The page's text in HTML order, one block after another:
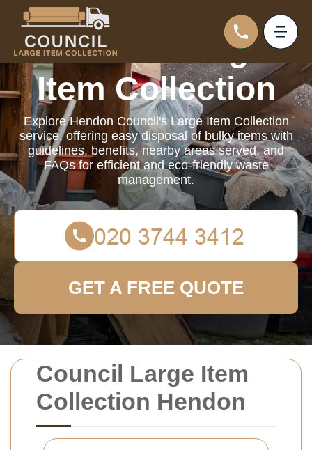
Council Large Item
Collection Hendon
Council Large
Item Collection
Explore Hendon Council's Large Item Collection
service, offering easy disposal of bulky items with
guidelines, benefits, nearby areas served, and
FAQs for efficient and eco-friendly waste
management.
GET A FREE QUOTE